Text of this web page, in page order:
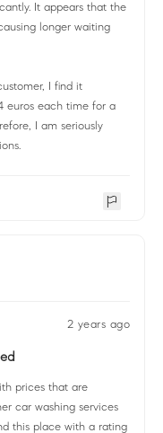
It appears that the
longer waiting
I find it
euros each time for a
I am seriously
2 years ago
prices that are
car washing services
this place with a rating